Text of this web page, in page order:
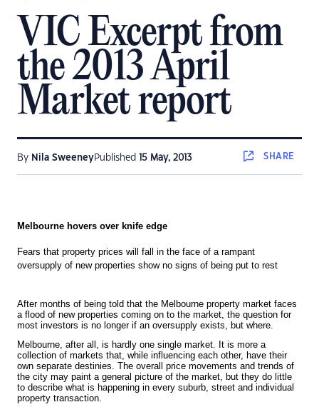
VIC Excerpt from
the 2013 April
Market report
By Nila SweeneyPublished 15 May, 2013 SHARE
Melbourne hovers over knife edge
Fears that property prices will fall in the face of a rampant
oversupply of new properties show no signs of being put to rest
After months of being told that the Melbourne property market faces
a flood of new properties coming on to the market, the question for
most investors is no longer if an oversupply exists, but where.
Melbourne, after all, is hardly one single market. It is more a
collection of markets that, while influencing each other, have their
own separate destinies. The overall price movements and trends of
the city may paint a general picture of the market, but they do little
to describe what is happening in every suburb, street and individual
property transaction.